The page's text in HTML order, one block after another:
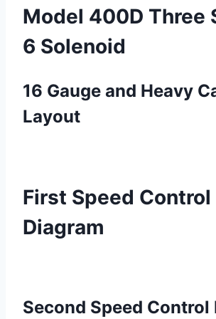
Model 400D Three
6 Solenoid
16 Gauge and Heavy
Layout
First Speed Control
Diagram
Second Speed Control